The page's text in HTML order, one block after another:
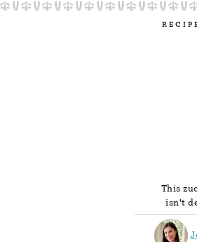
This
isn't